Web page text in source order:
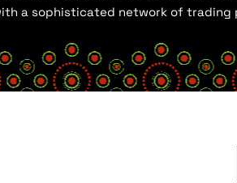
a sophisticated network of